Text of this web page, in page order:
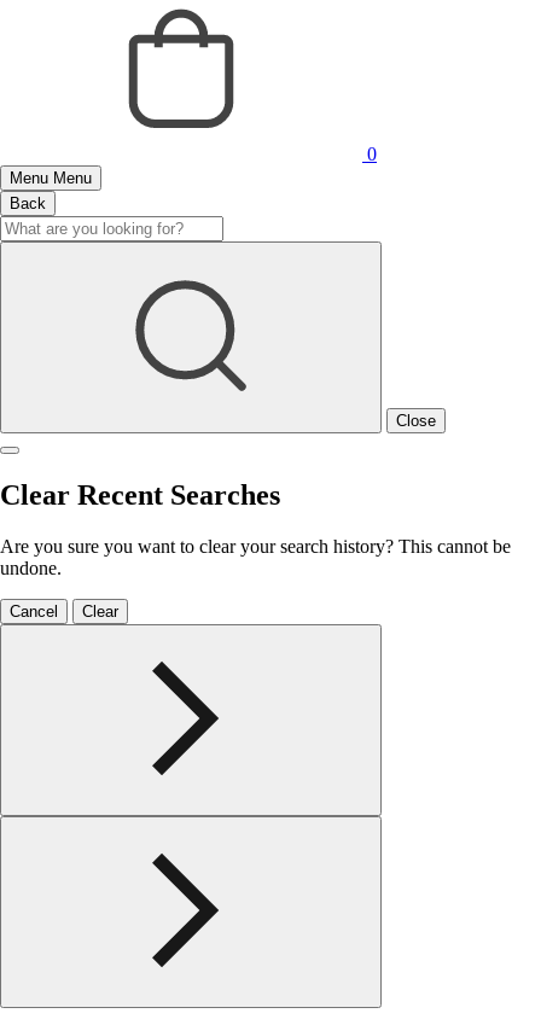
0
Menu Menu
Back
Close
Clear Recent Searches
Are you sure you want to clear your search history? This cannot be
undone.
Cancel Clear